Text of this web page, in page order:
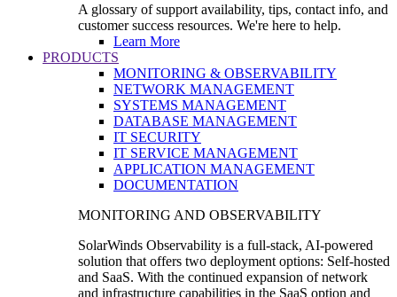
A glossary of support availability, tips, contact info, and
customer success resources. We're here to help.
Learn More
PRODUCTS
MONITORING & OBSERVABILITY
NETWORK MANAGEMENT
SYSTEMS MANAGEMENT
DATABASE MANAGEMENT
IT SECURITY
IT SERVICE MANAGEMENT
APPLICATION MANAGEMENT
DOCUMENTATION
MONITORING AND OBSERVABILITY
SolarWinds Observability is a full-stack, AI-powered
solution that offers two deployment options: Self-hosted
and SaaS. With the continued expansion of network
and infrastructure capabilities in the SaaS option and